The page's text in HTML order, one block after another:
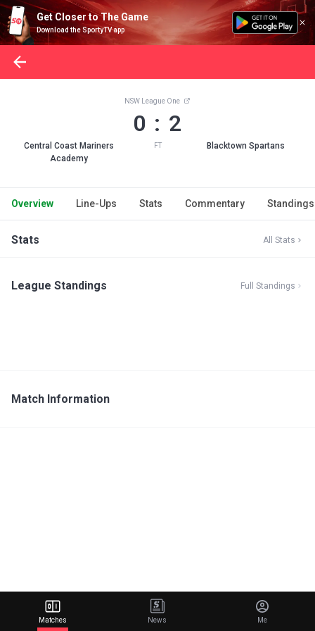
Get Closer to The Game
Download the SportyTV app
Central Coast Mariners
Academy
NSW League One
0 : 2
FT Blacktown Spartans
Overview Line-Ups Stats Commentary Standings
Stats All Stats
League Standings Full Standings
Match Information
Matches News Me